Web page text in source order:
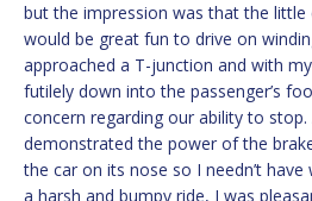
but the impression was that the little
would be great fun to drive on
approached a T-junction and with
futilely down into the passenger’s
concern regarding our ability to
demonstrated the power of the
the car on its nose so I needn’t
a harsh and bumpy ride, I was